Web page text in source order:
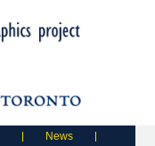
News